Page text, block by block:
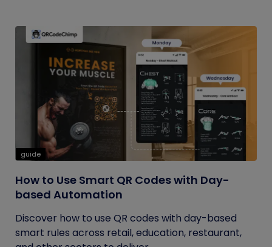
guide
How to Use Smart QR Codes with Day-
based Automation
Discover how to use QR codes with day-based
smart rules across retail, education, restaurant,